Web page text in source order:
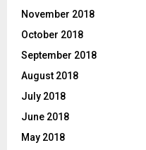
November 2018
October 2018
September 2018
August 2018
July 2018
June 2018
May 2018